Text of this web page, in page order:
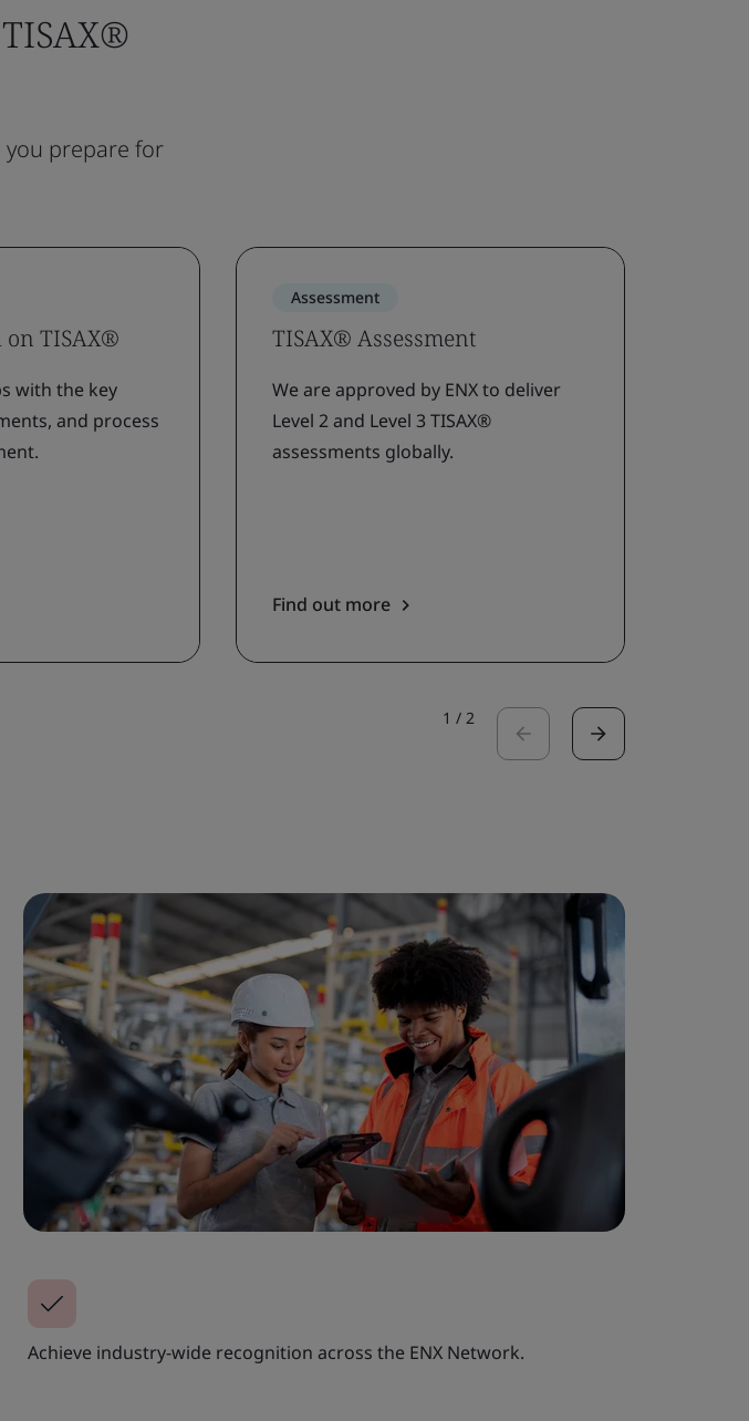
you prepare for
TISAX®
with the key
and process
Assessment
TISAX® Assessment
We are approved by ENX to deliver
Level 2 and Level 3 TISAX®
assessments globally.
Find out more
1 / 2
Achieve industry-wide recognition across the ENX Network.